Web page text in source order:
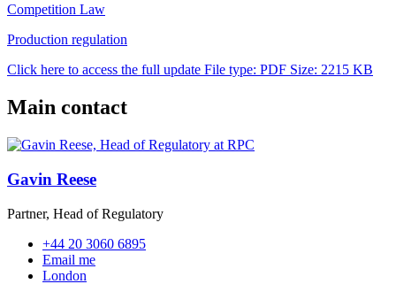
Competition Law
Production regulation
Click here to access the full update File type: PDF Size: 2215 KB
Main contact
Gavin Reese
Partner, Head of Regulatory
+44 20 3060 6895
Email me
London